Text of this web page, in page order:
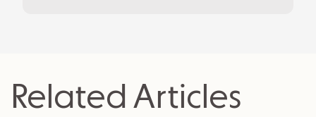
Related Articles